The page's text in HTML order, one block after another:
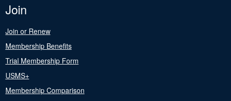
Join
Join or Renew
Membership Benefits
Trial Membership Form
USMS+
Membership Comparison